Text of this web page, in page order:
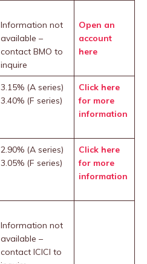
Information not
available –
contact BMO to
inquire
Open an
account
here
3.15% (A series)
3.40% (F series)
Click here
for more
information
2.90% (A series)
3.05% (F series)
Click here
for more
information
Information not
available –
contact ICICI to